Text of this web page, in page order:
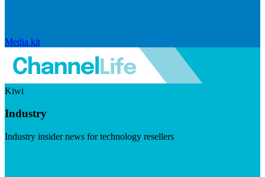
Media kit
Kiwi
Industry
Industry insider news for technology resellers